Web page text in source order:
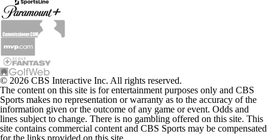
© 2026 CBS Interactive Inc. All rights reserved.
The content on this site is for entertainment purposes only and CBS
Sports makes no representation or warranty as to the accuracy of the
information given or the outcome of any game or event. Odds and
lines subject to change. There is no gambling offered on this site. This
site contains commercial content and CBS Sports may be compensated
for the links provided on this site.